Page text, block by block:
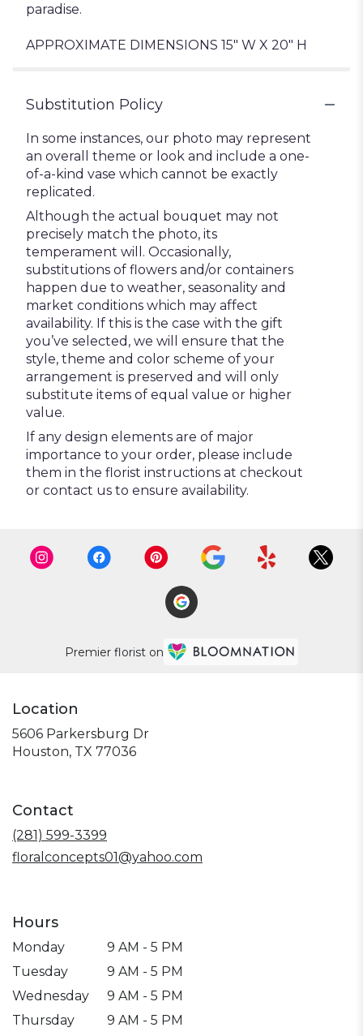
paradise.
APPROXIMATE DIMENSIONS 15" W X 20" H
Substitution Policy
In some instances, our photo may represent
an overall theme or look and include a one-
of-a-kind vase which cannot be exactly
replicated.
Although the actual bouquet may not
precisely match the photo, its
temperament will. Occasionally,
substitutions of flowers and/or containers
happen due to weather, seasonality and
market conditions which may affect
availability. If this is the case with the gift
you’ve selected, we will ensure that the
style, theme and color scheme of your
arrangement is preserved and will only
substitute items of equal value or higher
value.
If any design elements are of major
importance to your order, please include
them in the florist instructions at checkout
or contact us to ensure availability.
Premier florist on
Location
5606 Parkersburg Dr
Houston, TX 77036(link
Contact
(281) 599-3399
floralconcepts01@yahoo.com
Hours
Monday
9 AM - 5 PM
Tuesday
9 AM - 5 PM
Wednesday
9 AM - 5 PM
Thursday
9 AM - 5 PM